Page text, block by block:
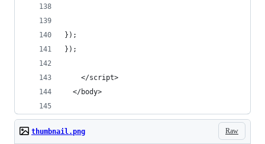
});
});
    </script>
  </body>
Raw
thumbnail.png